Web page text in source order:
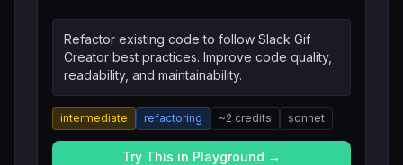
Refactor existing code to follow Slack Gif
Creator best practices. Improve code quality,
readability, and maintainability.
intermediate refactoring ~2 credits sonnet
Try This in Playground →